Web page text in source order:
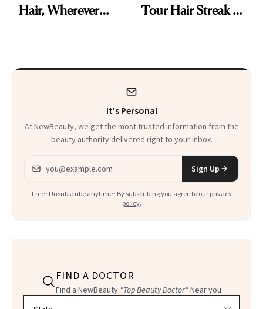
Hair, Wherever
Tour Hair Streak Is
It's Personal
At NewBeauty, we get the most trusted information from the
beauty authority delivered right to your inbox.
Email address
Sign Up
Free · Unsubscribe anytime · By subscribing you agree to our privacy
policy.
FIND A DOCTOR
Find a NewBeauty "Top Beauty Doctor"Near you